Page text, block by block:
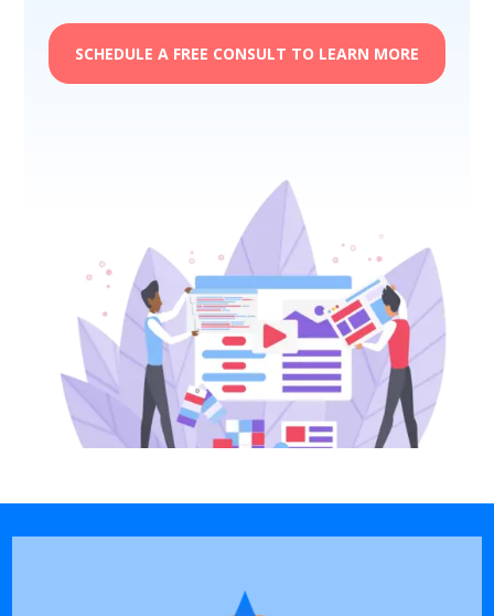
SCHEDULE A FREE CONSULT TO LEARN MORE